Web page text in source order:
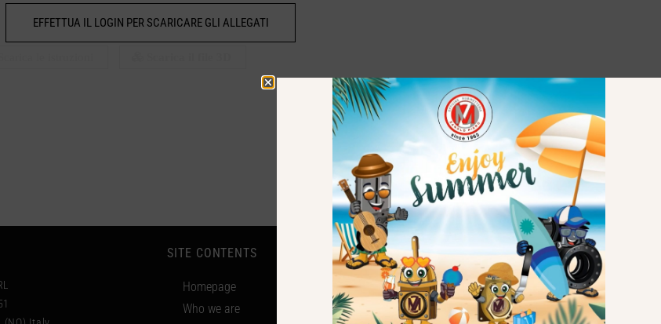
EFFETTUA IL LOGIN PER SCARICARE GLI ALLEGATI
SITE CONTENTS
Homepage
Who we are
STAY UP TO DATE
Subscribe to our newsletter to stay updated.